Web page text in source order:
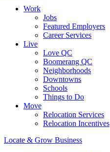
Work
Jobs
Featured Employers
Career Services
Live
Love QC
Boomerang QC
Neighborhoods
Downtowns
Schools
Things to Do
Move
Relocation Services
Relocation Incentives
Locate & Grow Business